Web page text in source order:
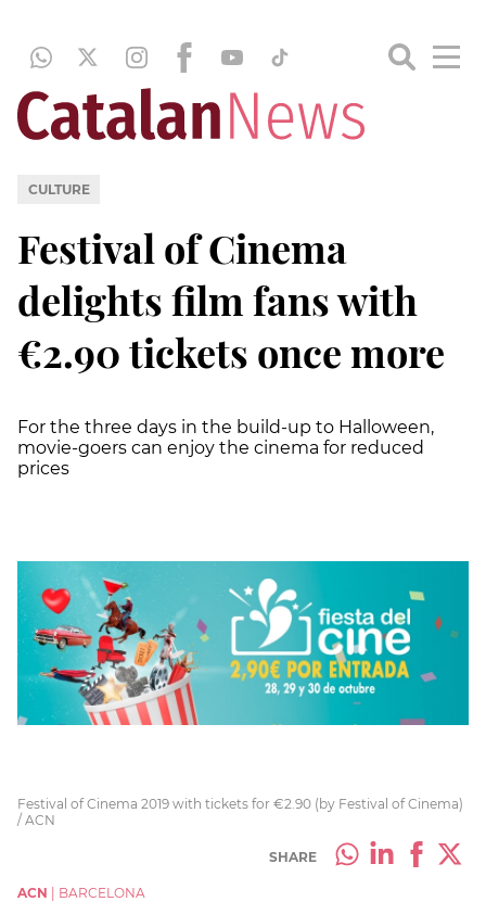
CULTURE
Festival of Cinema
delights film fans with
€2.90 tickets once more
For the three days in the build-up to Halloween,
movie-goers can enjoy the cinema for reduced
prices
Festival of Cinema 2019 with tickets for €2.90 (by Festival of Cinema)
/ ACN
SHARE
ACN
BARCELONA